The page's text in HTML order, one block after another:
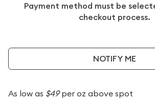
Payment method must be
checkout process.
NOTIFY ME
As low as $49per oz above spot